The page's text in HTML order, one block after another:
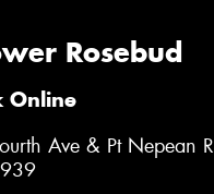
Rosebud
Online
Ave & Pt Nepean